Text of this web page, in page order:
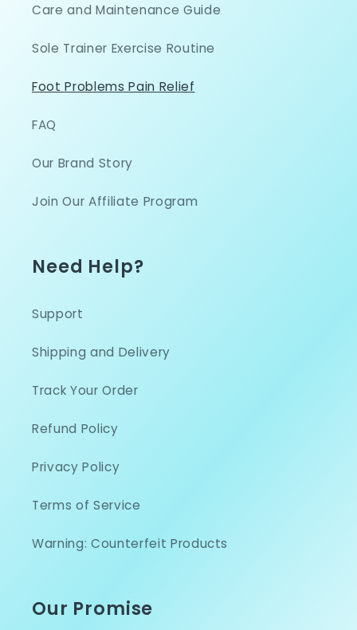
Care and Maintenance Guide
Sole Trainer Exercise Routine
Foot Problems Pain Relief
FAQ
Our Brand Story
Join Our Affiliate Program
Need Help?
Support
Shipping and Delivery
Track Your Order
Refund Policy
Privacy Policy
Terms of Service
Warning: Counterfeit Products
Our Promise